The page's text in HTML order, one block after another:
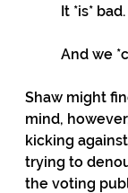
It *is* bad.
And we
Shaw might
mind,
kicking
trying to
the voting